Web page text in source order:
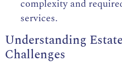
complexity and
services.
Understanding
Challenges